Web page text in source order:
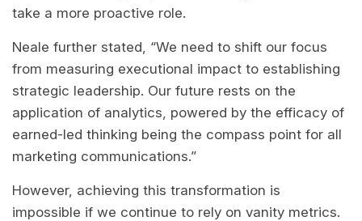
take a more proactive role.
Neale further stated, “We need to shift our focus
from measuring executional impact to establishing
strategic leadership. Our future rests on the
application of analytics, powered by the efficacy of
earned-led thinking being the compass point for all
marketing communications.”
However, achieving this transformation is
impossible if we continue to rely on vanity metrics.